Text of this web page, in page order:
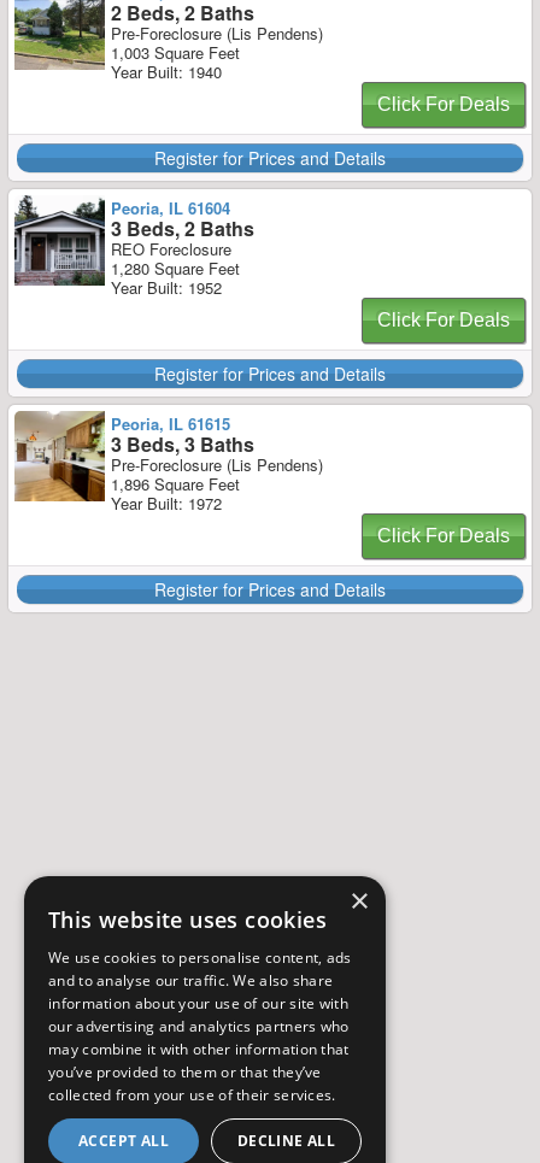
2 Beds, 2 Baths
Pre-Foreclosure (Lis Pendens)
1,003 Square Feet
Year Built: 1940
Click For Deals
Register for Prices and Details
Peoria, IL 61604
3 Beds, 2 Baths
REO Foreclosure
1,280 Square Feet
Year Built: 1952
Click For Deals
Register for Prices and Details
Peoria, IL 61615
3 Beds, 3 Baths
Pre-Foreclosure (Lis Pendens)
1,896 Square Feet
Year Built: 1972
Click For Deals
Register for Prices and Details
×
This website uses cookies
We use cookies to personalise content, ads
and to analyse our traffic. We also share
information about your use of our site with
our advertising and analytics partners who
may combine it with other information that
you’ve provided to them or that they’ve
collected from your use of their services.
ACCEPT ALL DECLINE ALL